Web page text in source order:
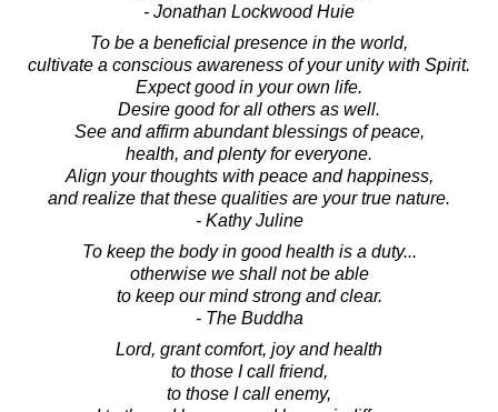
- Jonathan Lockwood Huie
To be a beneficial presence in the world,
cultivate a conscious awareness of your unity with Spirit.
Expect good in your own life.
Desire good for all others as well.
See and affirm abundant blessings of peace,
health, and plenty for everyone.
Align your thoughts with peace and happiness,
and realize that these qualities are your true nature.
- Kathy Juline
To keep the body in good health is a duty...
otherwise we shall not be able
to keep our mind strong and clear.
- The Buddha
Lord, grant comfort, joy and health
to those I call friend,
to those I call enemy,